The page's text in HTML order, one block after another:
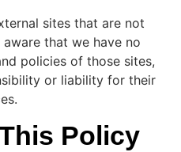
sites that are not
that we have no
policies of those sites,
or liability for their
Policy